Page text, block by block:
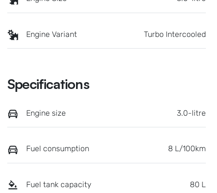
Engine Variant Turbo Intercooled
Specifications
Engine size 3.0-litre
Fuel consumption 8 L/100km
Fuel tank capacity 80 L